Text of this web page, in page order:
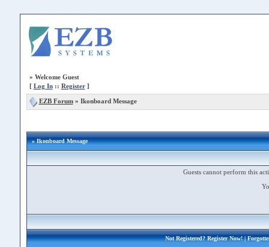
» Welcome Guest
[ Log In:: Register]
EZB Forum» Ikonboard Message
» Ikonboard Message
Guests cannot perform this
Not Registered?Register Now!|